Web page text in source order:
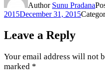
Author Sunu Pradana
2015December 31, 2015
Leave a Reply
Your email address will not
marked *